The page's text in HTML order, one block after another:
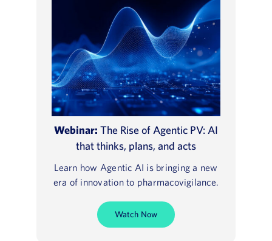
Webinar: The Rise of Agentic PV: AI
that thinks, plans, and acts
Learn how Agentic AI is bringing a new
era of innovation to pharmacovigilance.
Watch Now